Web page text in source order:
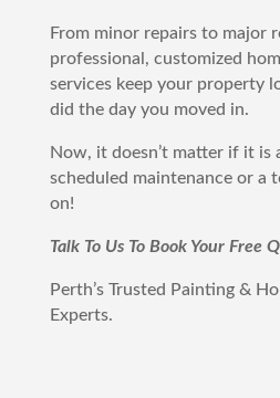
From minor repairs to major
professional, customized
services keep your property
did the day you moved in.
Now, it doesn’t matter if it is
scheduled maintenance or a
on!
Talk To Us To Book Your Free
Perth’s Trusted Painting &
Experts.